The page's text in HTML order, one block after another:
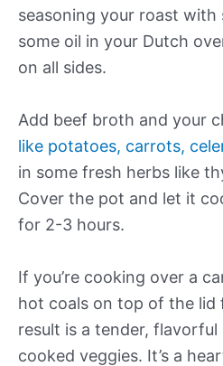
seasoning your roast with
some oil in your Dutch
on all sides.
Add beef broth and your
like potatoes, carrots,
in some fresh herbs like
Cover the pot and let it
for 2-3 hours.
If you’re cooking over a
hot coals on top of the lid
result is a tender,
cooked veggies. It’s a